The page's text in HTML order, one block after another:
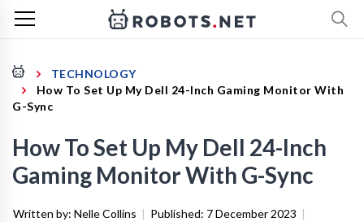
TECHNOLOGY
How To Set Up My Dell 24-Inch Gaming Monitor With
G-Sync
How To Set Up My Dell 24-Inch
Gaming Monitor With G-Sync
Written by: Nelle Collins | Published: 7 December 2023 |